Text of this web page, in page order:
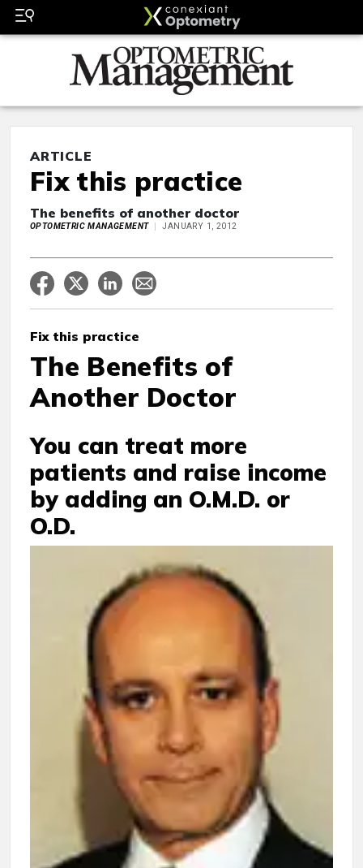
ARTICLE
Fix this practice
The benefits of another doctor
OPTOMETRIC MANAGEMENT JANUARY 1, 2012
Fix this practice
The Benefits of
Another Doctor
You can treat more
patients and raise income
by adding an O.M.D. or
O.D.